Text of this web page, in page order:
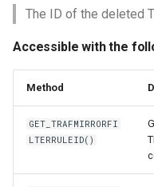
The ID of the deleted
Accessible with the
Method
GET_TRAFMIRRORFI
LTERRULEID()